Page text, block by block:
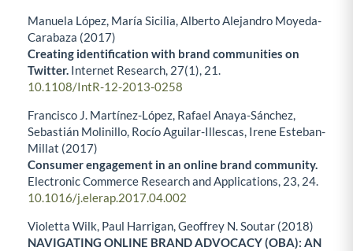
Manuela López, María Sicilia, Alberto Alejandro Moyeda-
Carabaza (2017)
Creating identification with brand communities on
Twitter. Internet Research, 27(1), 21.
10.1108/IntR-12-2013-0258
Francisco J. Martínez-López, Rafael Anaya-Sánchez,
Sebastián Molinillo, Rocío Aguilar-Illescas, Irene Esteban-
Millat (2017)
Consumer engagement in an online brand community.
Electronic Commerce Research and Applications, 23, 24.
10.1016/j.elerap.2017.04.002
Violetta Wilk, Paul Harrigan, Geoffrey N. Soutar (2018)
NAVIGATING ONLINE BRAND ADVOCACY (OBA): AN